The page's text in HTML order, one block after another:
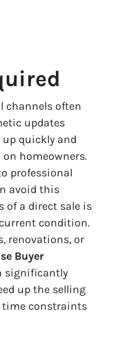
channels often
updates
up quickly and
homeowners.
professional
avoid this
of a direct sale is
condition.
renovations, or
Buyer
significantly
up the selling
time constraints